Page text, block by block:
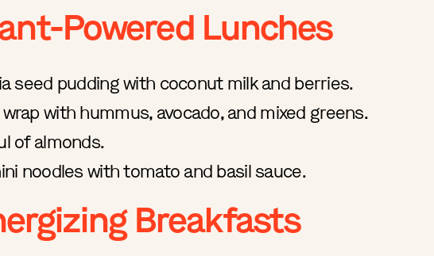
Powered Lunches
seed pudding with coconut milk and berries.
wrap with hummus, avocado, and mixed greens.
of almonds.
noodles with tomato and basil sauce.
Breakfasts